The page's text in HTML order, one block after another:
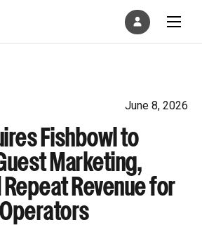
June 8, 2026
Fishbowl to
Marketing,
Repeat Revenue for